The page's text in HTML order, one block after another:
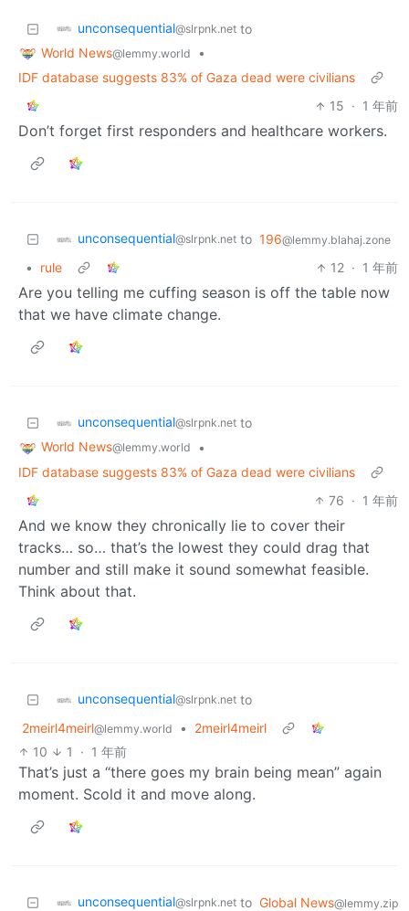
unconsequential@slrpnk.net to
World News@lemmy.world
•
IDF database suggests 83% of Gaza dead were civilians
15 · 1 年前
Don’t forget first responders and healthcare workers.
unconsequential@slrpnk.net to 196@lemmy.blahaj.zone
• rule 12 · 1 年前
Are you telling me cuffing season is off the table now
that we have climate change.
unconsequential@slrpnk.net to
World News@lemmy.world
•
IDF database suggests 83% of Gaza dead were civilians
76 · 1 年前
And we know they chronically lie to cover their
tracks… so… that’s the lowest they could drag that
number and still make it sound somewhat feasible.
Think about that.
unconsequential@slrpnk.net to
2meirl4meirl@lemmy.world •
2meirl4meirl
10
1 · 1 年前
That’s just a “there goes my brain being mean” again
moment. Scold it and move along.
unconsequential@slrpnk.net to Global News@lemmy.zip